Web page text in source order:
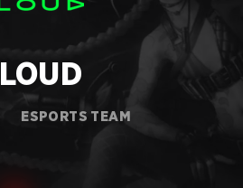
LOUD
ESPORTS TEAM